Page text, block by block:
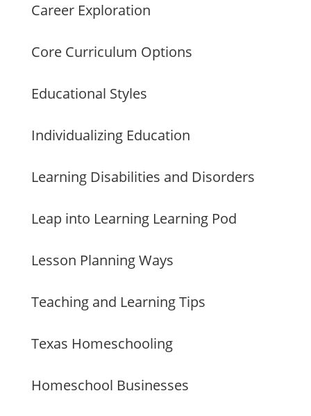
Career Exploration
Core Curriculum Options
Educational Styles
Individualizing Education
Learning Disabilities and Disorders
Leap into Learning Learning Pod
Lesson Planning Ways
Teaching and Learning Tips
Texas Homeschooling
Homeschool Businesses